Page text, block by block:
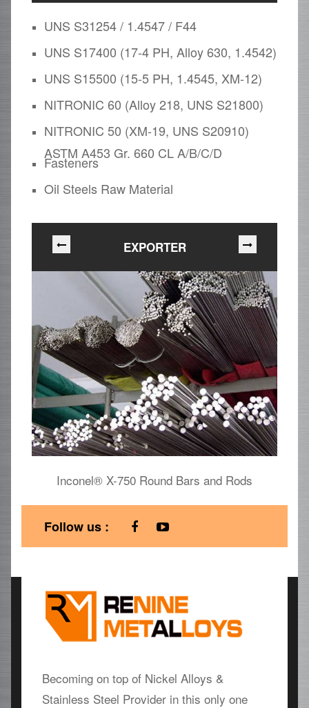
UNS S31254 / 1.4547 / F44
UNS S17400 (17-4 PH, Alloy 630, 1.4542)
UNS S15500 (15-5 PH, 1.4545, XM-12)
NITRONIC 60 (Alloy 218, UNS S21800)
NITRONIC 50 (XM-19, UNS S20910)
ASTM A453 Gr. 660 CL A/B/C/D
Fasteners
Oil Steels Raw Material
EXPORTER
Inconel® X-750 Round Bars and Rods
Follow us :
Becoming on top of Nickel Alloys &
Stainless Steel Provider in this only one